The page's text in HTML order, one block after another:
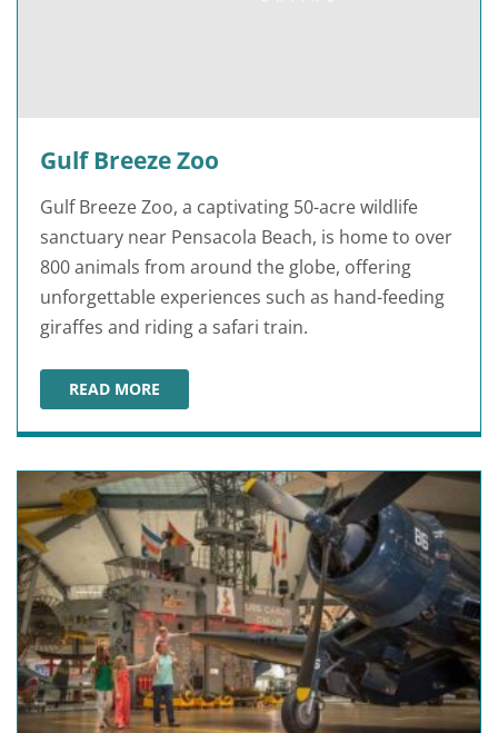
Gulf Breeze Zoo
Gulf Breeze Zoo, a captivating 50-acre wildlife
sanctuary near Pensacola Beach, is home to over
800 animals from around the globe, offering
unforgettable experiences such as hand-feeding
giraffes and riding a safari train.
READ MORE
GULF BREEZE ZOO